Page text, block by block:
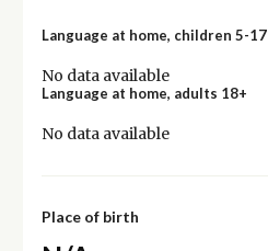
Language at home, children 5-17
No data available
Language at home, adults 18+
No data available
Place of birth